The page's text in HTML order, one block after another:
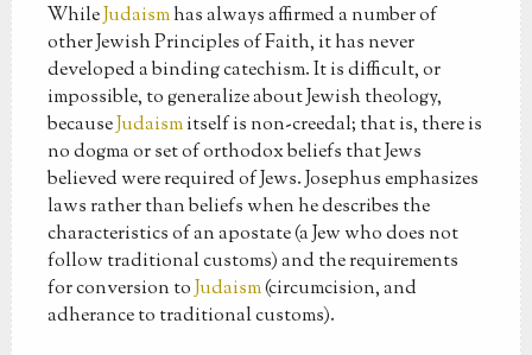
WhileJudaismhas always affirmed a number of
other Jewish Principles of Faith, it has never
developed a binding catechism. It is difficult, or
impossible, to generalize about Jewish theology,
becauseJudaismitself is non-creedal; that is, there is
no dogma or set of orthodox beliefs that Jews
believed were required of Jews. Josephus emphasizes
laws rather than beliefs when he describes the
characteristics of an apostate (a Jew who does not
follow traditional customs) and the requirements
for conversion toJudaism(circumcision, and
adherance to traditional customs).